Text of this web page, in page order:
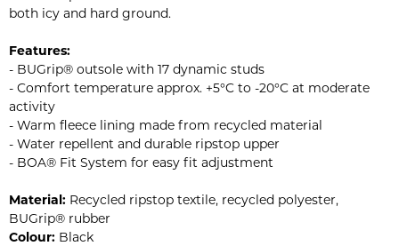
both icy and hard ground.
Features:
- BUGrip® outsole with 17 dynamic studs
- Comfort temperature approx. +5°C to -20°C at moderate
activity
- Warm fleece lining made from recycled material
- Water repellent and durable ripstop upper
- BOA® Fit System for easy fit adjustment
Material: Recycled ripstop textile, recycled polyester,
BUGrip® rubber
Colour: Black